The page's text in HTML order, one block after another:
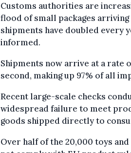
Customs authorities are
flood of small packages
shipments have doubled every
informed.
Shipments now arrive at a rate
second, making up 97% of all
Recent large-scale checks
widespread failure to meet
goods shipped directly to
Over half of the 20,000 toys